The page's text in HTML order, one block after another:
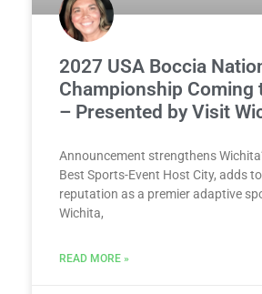
2027 USA Boccia
Championship Coming
– Presented by Visit
Announcement strengthens
Best Sports-Event Host City, adds
reputation as a premier adaptive
Wichita,
READ MORE »